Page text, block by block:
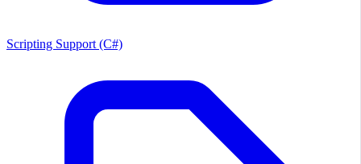
Scripting Support (C#)